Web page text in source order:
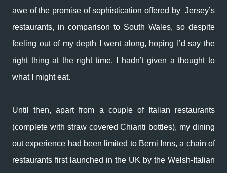
awe of the promise of sophistication offered by Jersey’s
restaurants, in comparison to South Wales, so despite
feeling out of my depth I went along, hoping I’d say the
right thing at the right time. I hadn’t given a thought to
what I might eat.
Until then, apart from a couple of Italian restaurants
(complete with straw covered Chianti bottles), my dining
out experience had been limited to Berni Inns, a chain of
restaurants first launched in the UK by the Welsh-Italian